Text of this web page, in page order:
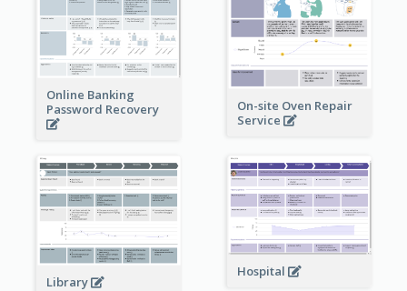
Online Banking
Password Recovery
On-site Oven Repair
Service
Library
Hospital